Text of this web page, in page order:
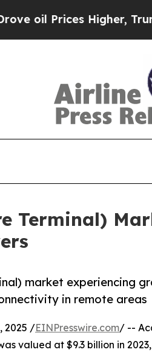
Higher, Trump Gave
Terminal)
market experiencing
in remote areas
2025 /EINPresswire.com/ --
valued at $9.3 billion in